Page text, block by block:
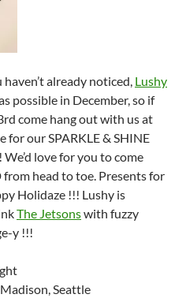
already noticed, Lushy
possible in December, so if
come hang out with us at
for our SPARKLE & SHINE
love for you to come
head to toe. Presents for
Holidaze !!! Lushy is
The Jetsonswith fuzzy
y !!!
Seattle